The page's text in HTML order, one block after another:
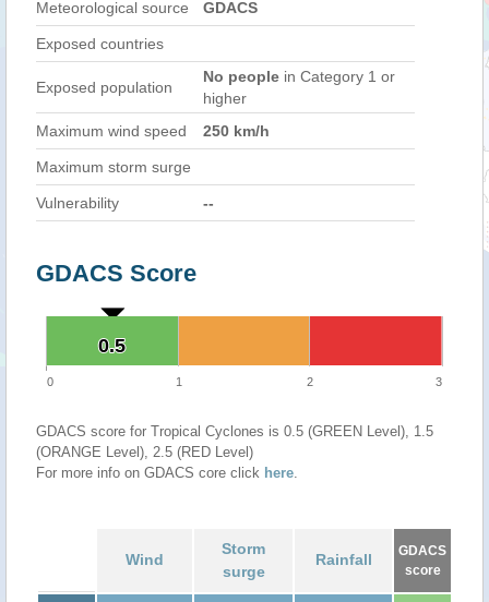
Meteorological source GDACS
Exposed countries
Exposed population
No people in Category 1 or
higher
Maximum wind speed
250 km/h
Maximum storm surge
Vulnerability --
GDACS Score
0.5
0.5
0 1 2 3
GDACS score for Tropical Cyclones is 0.5 (GREEN Level), 1.5
(ORANGE Level), 2.5 (RED Level)
For more info on GDACS core click here.
Wind
Storm
surge
Rainfall
GDACS
score